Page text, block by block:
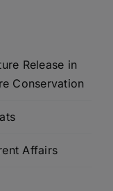
Release in
Conservation
Affairs